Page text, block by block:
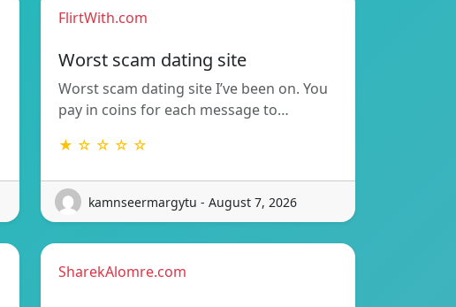
FlirtWith.com
Worst scam dating site
Worst scam dating site I’ve been on. You
pay in coins for each message to…
★ ☆ ☆ ☆ ☆
kamnseermargytu - August 7, 2026
SharekAlomre.com